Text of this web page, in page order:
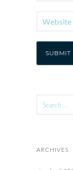
ARCHIVES